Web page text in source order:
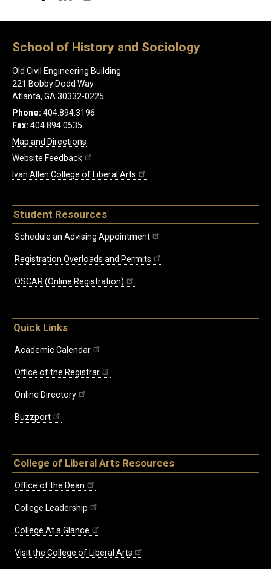
School of History and Sociology
Old Civil Engineering Building
221 Bobby Dodd Way
Atlanta, GA 30332-0225
Phone: 404.894.3196
Fax: 404.894.0535
Map and Directions
Website Feedback
Ivan Allen College of Liberal Arts
Student Resources
Schedule an Advising Appointment
Registration Overloads and Permits
OSCAR (Online Registration)
Quick Links
Academic Calendar
Office of the Registrar
Online Directory
Buzzport
College of Liberal Arts Resources
Office of the Dean
College Leadership
College At a Glance
Visit the College of Liberal Arts